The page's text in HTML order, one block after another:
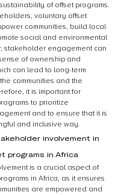
of offset programs.
voluntary offset
communities, build local
social and environmental
stakeholder engagement can
of ownership and
can lead to long-term
communities and the
it is important for
to prioritize
and to ensure that it is
and inclusive way.
involvement in
programs in Africa
is a crucial aspect of
in Africa, as it ensures
are empowered and